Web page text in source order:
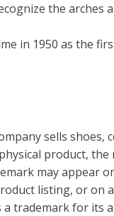
the arches
in 1950 as the
sells shoes,
product,
may appear
listing, or on
a trademark for its